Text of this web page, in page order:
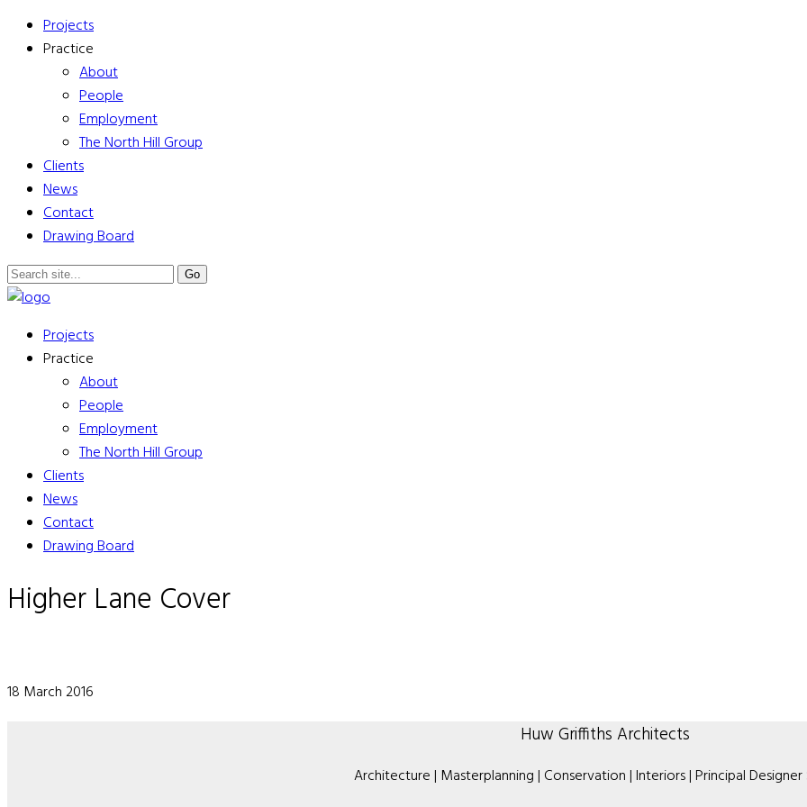
Projects
Practice
About
People
Employment
The North Hill Group
Clients
News
Contact
Drawing Board
Projects
Practice
About
People
Employment
The North Hill Group
Clients
News
Contact
Drawing Board
Higher Lane Cover
18 March 2016
Huw Griffiths Architects
Architecture | Masterplanning | Conservation | Interiors | Principal Designer